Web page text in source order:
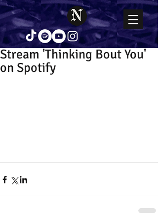
Stream 'Thinking Bout You'
on Spotify